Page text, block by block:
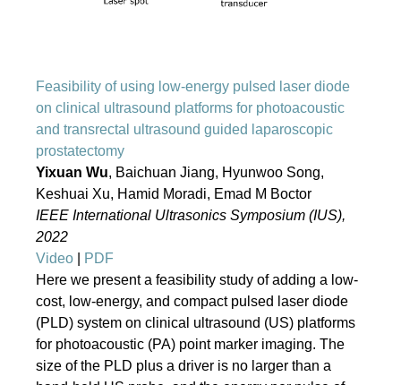
Feasibility of using low-energy pulsed laser diode
on clinical ultrasound platforms for photoacoustic
and transrectal ultrasound guided laparoscopic
prostatectomy
Yixuan Wu, Baichuan Jiang, Hyunwoo Song,
Keshuai Xu, Hamid Moradi, Emad M Boctor
IEEE International Ultrasonics Symposium (IUS),
2022
Video
PDF
Here we present a feasibility study of adding a low-
cost, low-energy, and compact pulsed laser diode
(PLD) system on clinical ultrasound (US) platforms
for photoacoustic (PA) point marker imaging. The
size of the PLD plus a driver is no larger than a